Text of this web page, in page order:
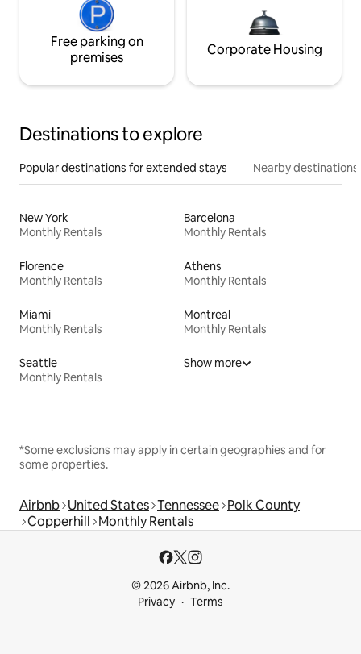
Free parking on
premises
Corporate Housing
Destinations to explore
Popular destinations for extended stays Nearby destinations
New York
Monthly Rentals
Barcelona
Monthly Rentals
Florence
Monthly Rentals
Athens
Monthly Rentals
Miami
Monthly Rentals
Montreal
Monthly Rentals
Seattle
Monthly Rentals
Show more
*Some exclusions may apply in certain geographies and for
some properties.
Airbnb United States Tennessee Polk County
Copperhill Monthly Rentals
© 2026 Airbnb, Inc.
Privacy
Terms